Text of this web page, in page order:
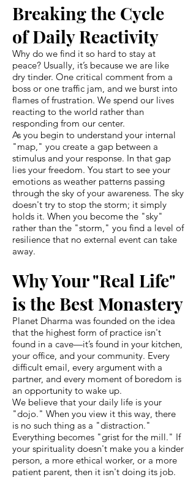
Breaking the Cycle
of Daily Reactivity
Why do we find it so hard to stay at
peace? Usually, it’s because we are like
dry tinder. One critical comment from a
boss or one traffic jam, and we burst into
flames of frustration. We spend our lives
reacting to the world rather than
responding from our center.
As you begin to understand your internal
"map," you create a gap between a
stimulus and your response. In that gap
lies your freedom. You start to see your
emotions as weather patterns passing
through the sky of your awareness. The sky
doesn't try to stop the storm; it simply
holds it. When you become the "sky"
rather than the "storm," you find a level of
resilience that no external event can take
away.
Why Your "Real Life"
is the Best Monastery
Planet Dharma was founded on the idea
that the highest form of practice isn't
found in a cave—it’s found in your kitchen,
your office, and your community. Every
difficult email, every argument with a
partner, and every moment of boredom is
an opportunity to wake up.
We believe that your daily life is your
"dojo." When you view it this way, there
is no such thing as a "distraction."
Everything becomes "grist for the mill." If
your spirituality doesn't make you a kinder
person, a more ethical worker, or a more
patient parent, then it isn't doing its job.